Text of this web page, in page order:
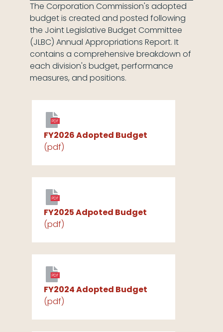
The Corporation Commission's adopted
budget is created and posted following
the Joint Legislative Budget Committee
(JLBC) Annual Appropriations Report. It
contains a comprehensive breakdown of
each division's budget, performance
measures, and positions.
PDF
FY2026 Adopted Budget
(pdf)
PDF
FY2025 Adpoted Budget
(pdf)
PDF
FY2024 Adopted Budget
(pdf)